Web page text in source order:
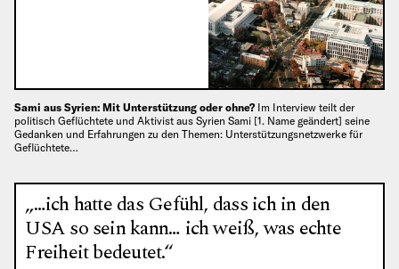
Sami aus Syrien: Mit Unterstützung oder ohne? Im Interview teilt der
politisch Geflüchtete und Aktivist aus Syrien Sami [1. Name geändert] seine
Gedanken und Erfahrungen zu den Themen: Unterstützungsnetzwerke für
Geflüchtete…
„…ich hatte das Gefühl, dass ich in den
USA so sein kann… ich weiß, was echte
Freiheit bedeutet.“